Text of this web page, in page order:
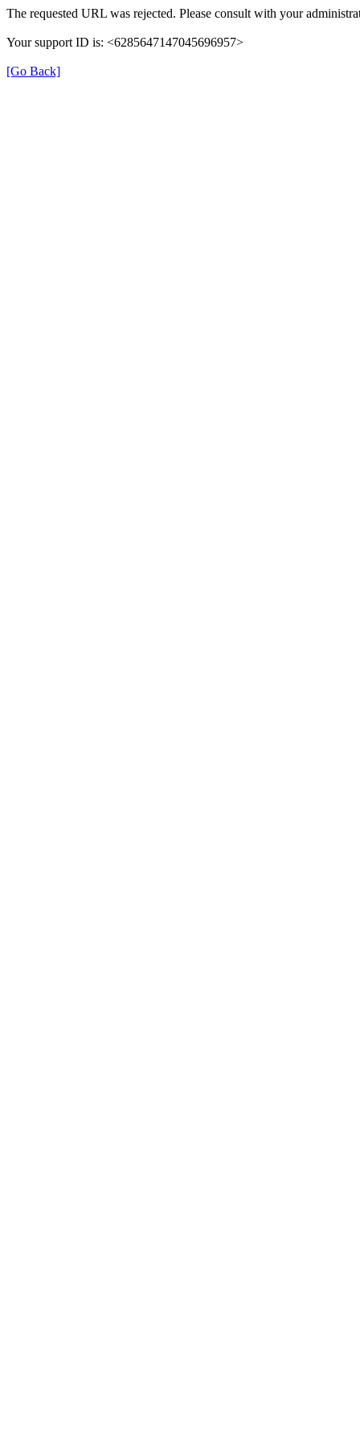
The requested URL was rejected. Please consult with your
Your support ID is: <6285647147045696957>
[Go Back]